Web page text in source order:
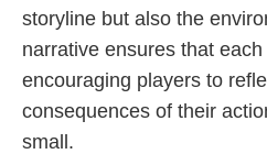
storyline but also the
narrative ensures that
encouraging players to
consequences of their
small.